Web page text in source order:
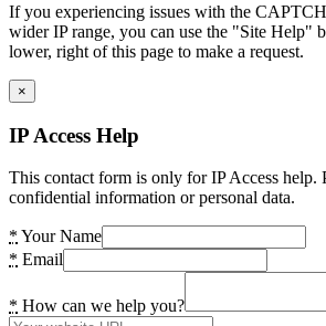
If you experiencing issues with the
wider IP range, you can use the "Site Help"
lower, right of this page to make a request.
×
IP Access Help
This contact form is only for IP Access help.
confidential information or personal data.
* Your Name
* Email
* How can we help you?